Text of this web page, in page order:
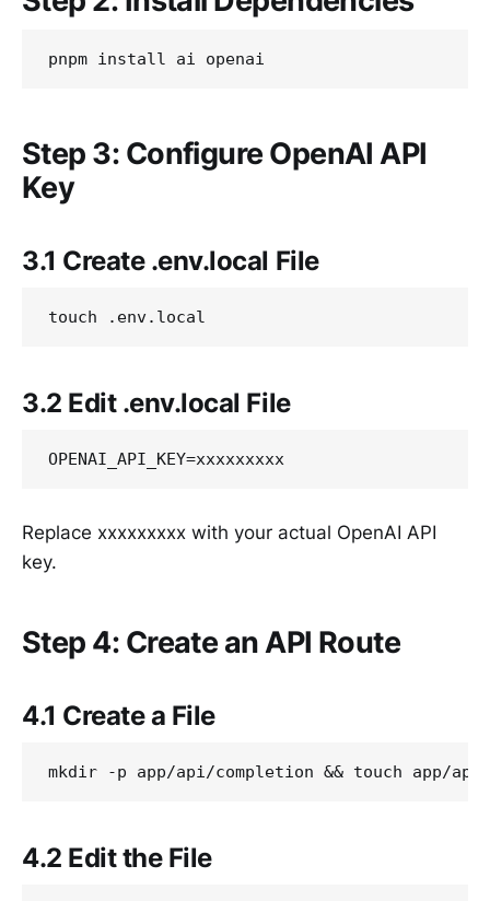
Step 3: Configure OpenAI API
Key
3.1 Create .env.local File
3.2 Edit .env.local File
Replace xxxxxxxxx with your actual OpenAI API
key.
Step 4: Create an API Route
4.1 Create a File
4.2 Edit the File